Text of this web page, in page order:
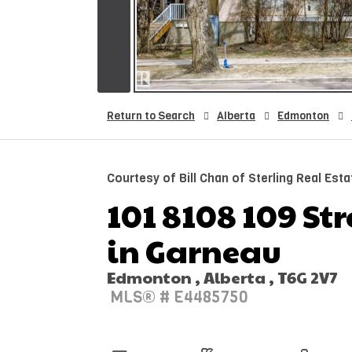
Return to Search Alberta Edmonton
Courtesy of Bill Chan of Sterling Real
101 8108 109
in Garneau
Edmonton , Alberta , T6G 2V7
MLS® # E4485750